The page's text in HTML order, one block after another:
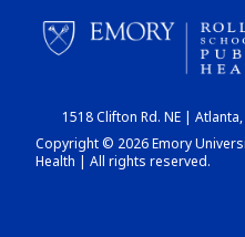
1518 Clifton Rd. NE |
Copyright © 2026 Emory
Health | All rights reserved.